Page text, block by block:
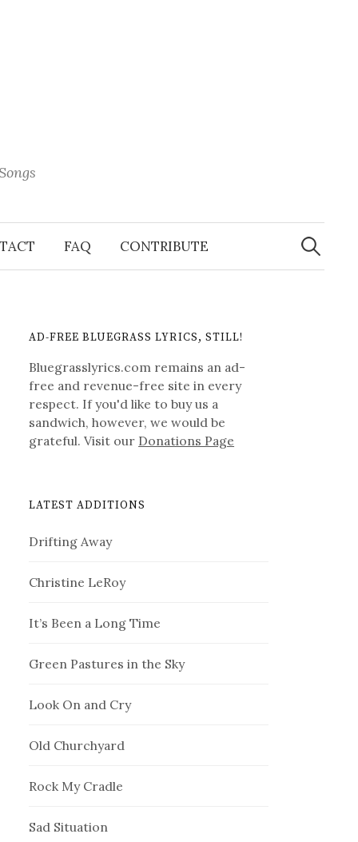
FAQ CONTRIBUTE
Search
for:
AD-FREE BLUEGRASS LYRICS, STILL!
Bluegrasslyrics.com remains an ad-
free and revenue-free site in every
respect. If you'd like to buy us a
sandwich, however, we would be
grateful. Visit our Donations Page
LATEST ADDITIONS
Drifting Away
Christine LeRoy
It’s Been a Long Time
Green Pastures in the Sky
Look On and Cry
Old Churchyard
Rock My Cradle
Sad Situation